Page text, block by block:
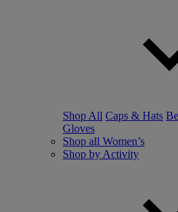
Shop All Caps & Hats
Gloves
Shop all Women’s
Shop by Activity